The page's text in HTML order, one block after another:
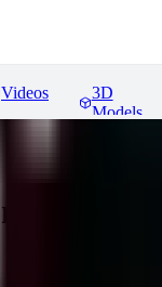
Videos
3D
Models
3)